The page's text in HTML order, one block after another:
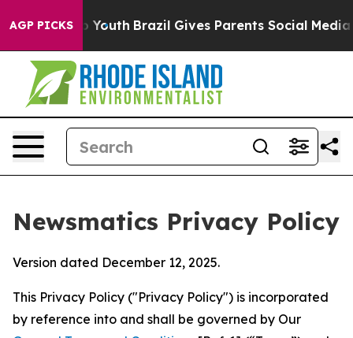
AGP PICKS
to Youth Brazil Gives Parents Social Media
Newsmatics Privacy Policy
Version dated December 12, 2025.
This Privacy Policy ("Privacy Policy") is incorporated
by reference into and shall be governed by Our